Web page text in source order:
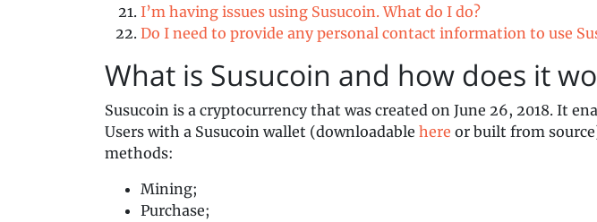
I’m having issues using Susucoin. What do I do?
Do I need to provide any personal contact information to use
What is Susucoin and how does it
Susucoin is a cryptocurrency that was created on June 26, 2018. It
Users with a Susucoin wallet (downloadable here or built from
methods:
Mining;
Purchase;